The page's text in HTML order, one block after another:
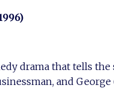
drama that tells
and